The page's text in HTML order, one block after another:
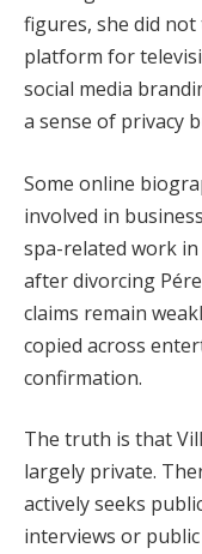
figures, she did
platform for
social media
a sense of privacy
Some online
involved in
spa-related work
after divorcing
claims remain
copied across
confirmation.
The truth is that
largely private.
actively seeks
interviews or